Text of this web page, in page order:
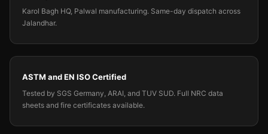
Karol Bagh HQ, Palwal manufacturing. Same-day dispatch across
Jalandhar.
ASTM and EN ISO Certified
Tested by SGS Germany, ARAI, and TUV SUD. Full NRC data
sheets and fire certificates available.